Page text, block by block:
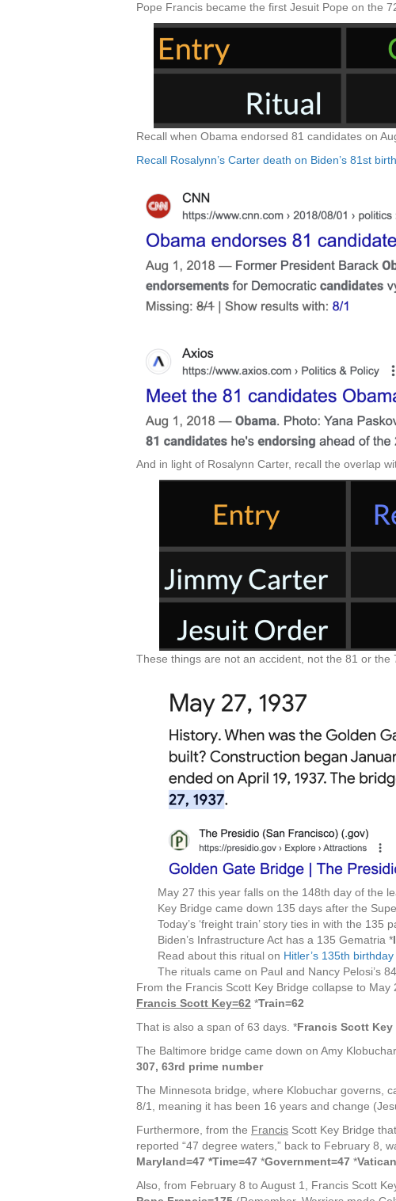
Pope Francis became the first Jesuit Pope on the
Recall when Obama endorsed 81 candidates on
Recall Rosalynn’s Carter death on Biden’s 81st
And in light of Rosalynn Carter, recall the overlap
These things are not an accident, not the 81 or the
May 27 this year falls on the 148th day of the
Key Bridge came down 135 days after the
Today’s ‘freight train’ story ties in with the 135
Biden’s Infrastructure Act has a 135 Gematria *
Read about this ritual on Hitler’s 135th
The rituals came on Paul and Nancy Pelosi’s
From the Francis Scott Key Bridge collapse to May
Francis Scott Key=62 *Train=62
That is also a span of 63 days. *Francis Scott
The Baltimore bridge came down on Amy
307, 63rd prime number
The Minnesota bridge, where Klobuchar governs,
8/1, meaning it has been 16 years and change
Furthermore, from the Francis Scott Key Bridge
reported “47 degree waters,” back to February 8,
Maryland=47 *Time=47 *Government=47 *
Also, from February 8 to August 1, Francis Scott